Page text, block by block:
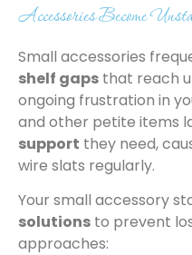
Accessories Become
Small accessories
shelf gaps that reach
ongoing frustration in
and other petite items
support they need,
wire slats regularly.
Your small accessory
solutions to prevent
approaches: